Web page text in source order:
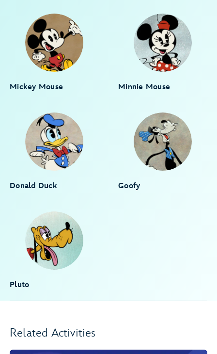
Mickey Mouse Minnie Mouse
Donald Duck Goofy
Pluto
Related Activities